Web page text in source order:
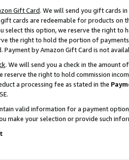
Gift Card. We will send you gift cards
cards are redeemable for products on
select this option, we reserve the right to
the right to hold the portion of
by Amazon Gift Card is not
. We will send you a check in the amount
reserve the right to hold commission
a processing fee as stated in the
valid information for a payment
make your selection or provide such